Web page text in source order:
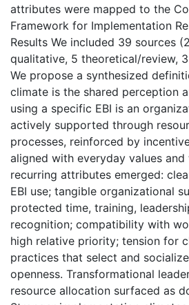
attributes were mapped to the
Framework for Implementation
Results We included 39 sources
qualitative, 5 theoretical/review,
We propose a synthesized
climate is the shared perception
using a specific EBI is an
actively supported through
processes, reinforced by
aligned with everyday values
recurring attributes emerged:
EBI use; tangible organizational
protected time, training,
recognition; compatibility with
high relative priority; tension for
practices that select and
openness. Transformational
resource allocation surfaced as